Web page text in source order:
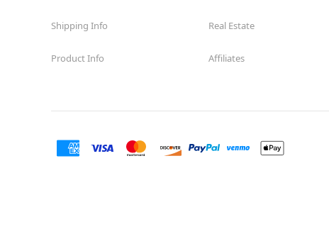
Shipping Info
Product Info
Real Estate
Affiliates